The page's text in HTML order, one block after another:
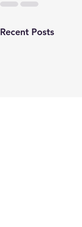
Recent Posts